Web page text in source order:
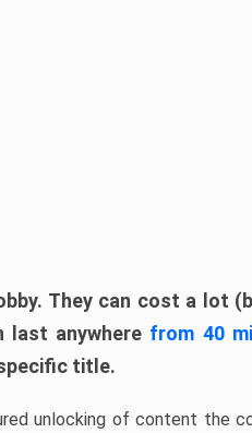
They can cost a lot
last anywhere from 40
title.
unlocking of content the